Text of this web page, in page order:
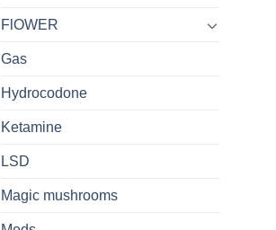
FlOWER
Gas
Hydrocodone
Ketamine
LSD
Magic mushrooms